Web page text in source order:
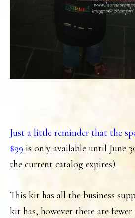
Just a little reminder that the
$99 is only available until June
the current catalog expires).
This kit has all the business
kit has, however there are fewer